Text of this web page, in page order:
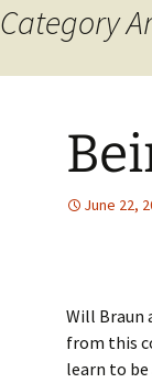
Category
June 22,
Will Braun
from this
learn to